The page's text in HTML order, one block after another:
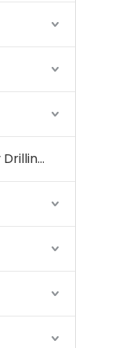
Other Brands of Rotary Drilling Rigs